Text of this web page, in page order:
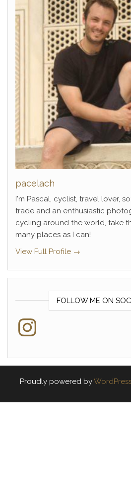
pacelach
I'm Pascal, cyclist, travel lover,
trade and an enthusiastic
cycling around the world, take
many places as I can!
View Full Profile →
FOLLOW ME ON
Instagram
Proudly powered by